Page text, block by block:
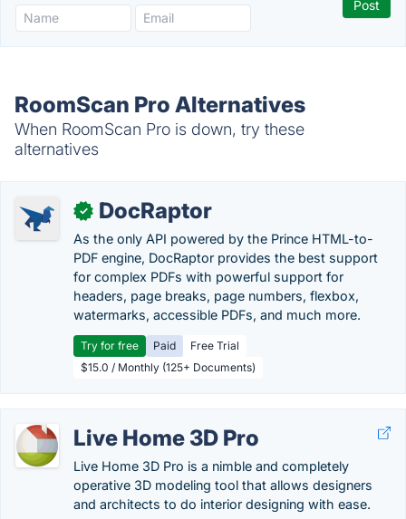
RoomScan Pro Alternatives
When RoomScan Pro is down, try these
alternatives
✓ DocRaptor
As the only API powered by the Prince HTML-to-
PDF engine, DocRaptor provides the best support
for complex PDFs with powerful support for
headers, page breaks, page numbers, flexbox,
watermarks, accessible PDFs, and much more.
Try for free Paid
Free Trial
$15.0 / Monthly (125+ Documents)
Live Home 3D Pro
Live Home 3D Pro is a nimble and completely
operative 3D modeling tool that allows designers
and architects to do interior designing with ease.